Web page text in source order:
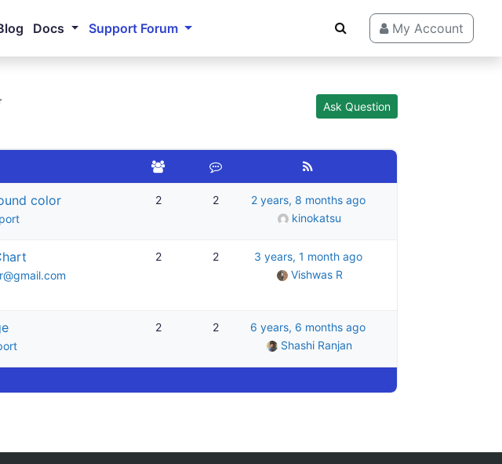
Docs Support Forum My Account
Ask Question
color 2 2
2 years, 8 months ago
kinokatsu
2 2
3 years, 1 month ago
Vishwas R
2 2
6 years, 6 months ago
Shashi Ranjan